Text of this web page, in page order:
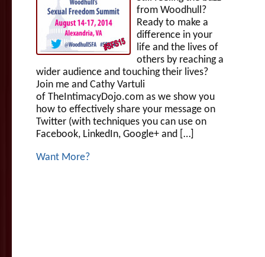
from Woodhull?
Ready to make a
difference in your
life and the lives of
others by reaching a
wider audience and touching their lives?
Join me and Cathy Vartuli
of TheIntimacyDojo.com as we show you
how to effectively share your message on
Twitter (with techniques you can use on
Facebook, LinkedIn, Google+ and […]
Want More?